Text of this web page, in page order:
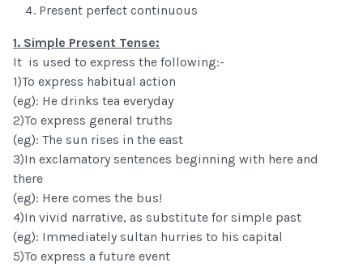
Present perfect continuous
1. Simple Present Tense:
It is used to express the following:-
1)To express habitual action
(eg): He drinks tea everyday
2)To express general truths
(eg): The sun rises in the east
3)In exclamatory sentences beginning with here and
there
(eg): Here comes the bus!
4)In vivid narrative, as substitute for simple past
(eg): Immediately sultan hurries to his capital
5)To express a future event